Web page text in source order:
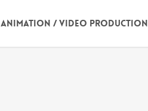
Animation / Video Production